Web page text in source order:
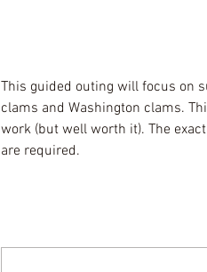
This guided outing will focus on
clams and Washington clams.
work (but well worth it). The
are required.